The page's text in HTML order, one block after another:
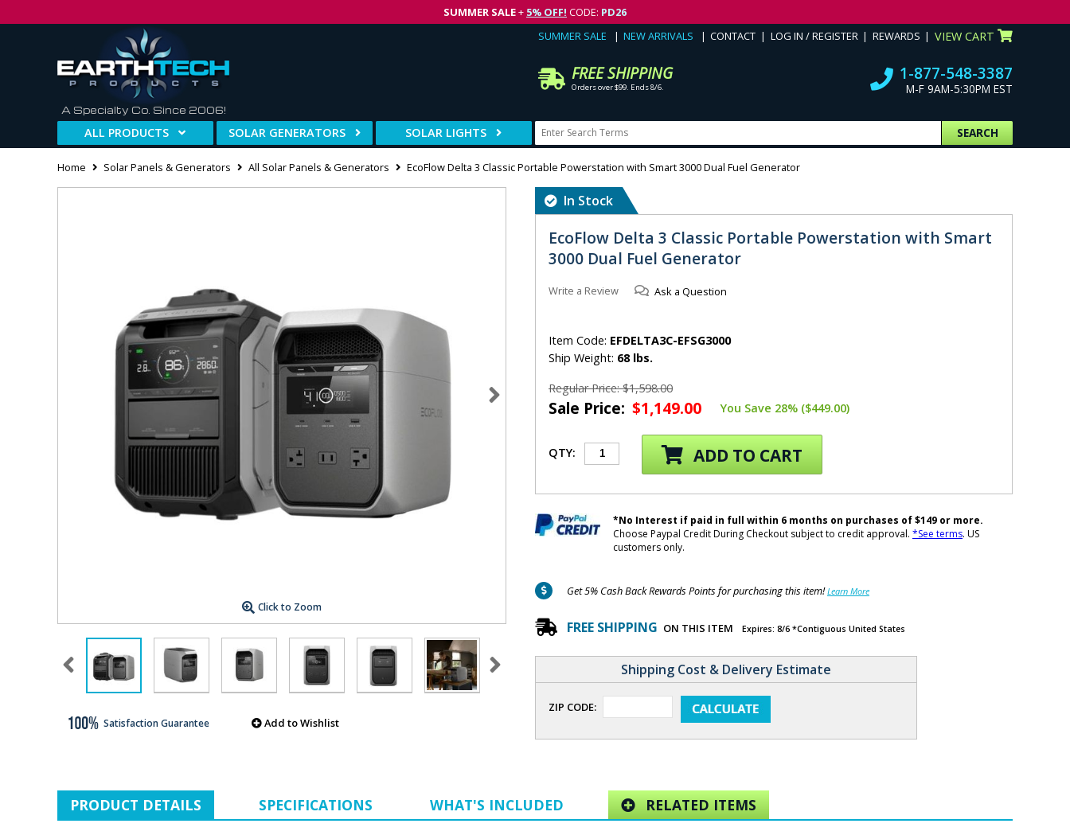
SUMMER SALE+ 5% OFF! CODE: PD26
A Specialty Co. Since 2006!
SUMMER SALE NEW ARRIVALS CONTACT LOG IN / REGISTER REWARDS VIEW CART
FREE SHIPPING
Orders over $99. Ends 8/6.
1-877-548-3387
M-F 9AM-5:30PM EST
ALL PRODUCTS SOLAR GENERATORS SOLAR LIGHTS SEARCH
Home Solar Panels & Generators All Solar Panels & Generators EcoFlow Delta 3 Classic Portable Powerstation with Smart 3000 Dual Fuel Generator
Click to Zoom
Satisfaction Guarantee Add to Wishlist
In Stock
EcoFlow Delta 3 Classic Portable Powerstation with Smart
3000 Dual Fuel Generator
Write a Review Ask a Question
Item Code: EFDELTA3C-EFSG3000
Ship Weight: 68 lbs.
Regular Price: $1,598.00
Sale Price: $1,149.00 You Save 28% ($449.00)
QTY: ADD TO CART
*No Interest if paid in full within 6 months on purchases of $149 or more.
Choose Paypal Credit During Checkout subject to credit approval. *See terms. US
customers only.
Get 5% Cash Back Rewards Points for purchasing this item!Learn More
FREE SHIPPING ON THIS ITEM Expires: 8/6 *Contiguous United States
Shipping Cost & Delivery Estimate
ZIP CODE:
PRODUCT DETAILS SPECIFICATIONS WHAT'S INCLUDED RELATED ITEMS